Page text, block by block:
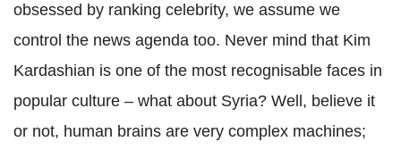
obsessed by ranking celebrity, we assume we
control the news agenda too. Never mind that Kim
Kardashian is one of the most recognisable faces in
popular culture – what about Syria? Well, believe it
or not, human brains are very complex machines;